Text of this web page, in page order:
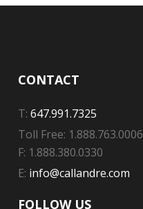
CONTACT
T: 647.991.7325
Toll Free: 1.888.763.0006
F: 1.888.380.0330
E: info@callandre.com
FOLLOW US